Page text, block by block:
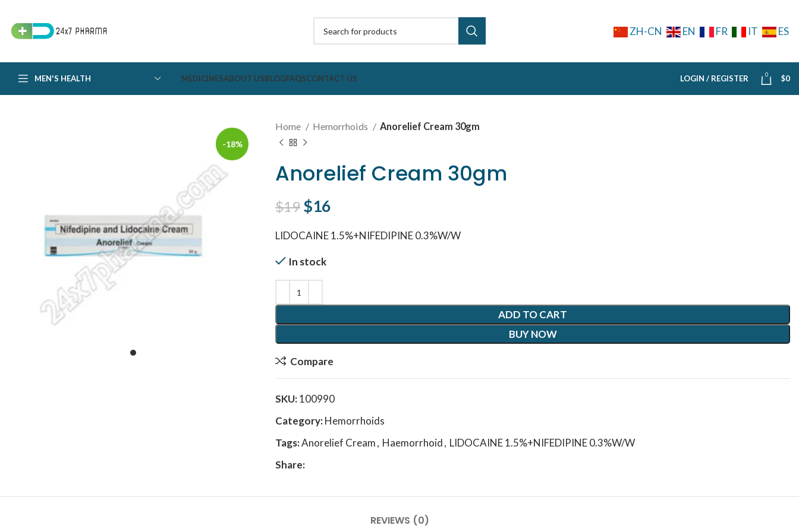
ZH-CN EN FR IT ES
MEN'S HEALTH MEDICINESABOUT USBLOGFAQSCONTACT US LOGIN / REGISTER 0 $0
-18%
Home Hemorrhoids Anorelief Cream 30gm
Anorelief Cream 30gm
$19 Original price was: $19.
$16
LIDOCAINE 1.5%+NIFEDIPINE 0.3%W/W
In stock
ADD TO CART
BUY NOW
Compare
SKU:100990
Category:Hemorrhoids
Tags:Anorelief Cream, Haemorrhoid, LIDOCAINE 1.5%+NIFEDIPINE 0.3%W/W
Share:
REVIEWS (0)